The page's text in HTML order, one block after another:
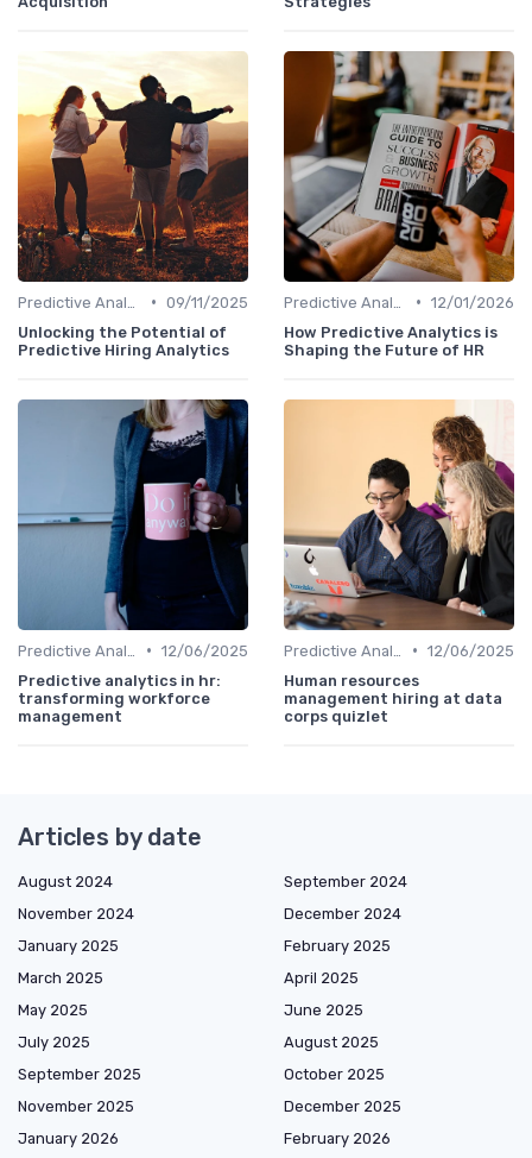
• 09/11/2025
Unlocking the Potential of
Predictive Hiring Analytics
• 12/01/2026
How Predictive Analytics is
Shaping the Future of HR
• 12/06/2025
Predictive analytics in hr:
transforming workforce
management
• 12/06/2025
Human resources
management hiring at data
corps quizlet
Articles by date
August 2024
September 2024
November 2024
December 2024
January 2025
February 2025
March 2025
April 2025
May 2025
June 2025
July 2025
August 2025
September 2025
October 2025
November 2025
December 2025
January 2026
February 2026